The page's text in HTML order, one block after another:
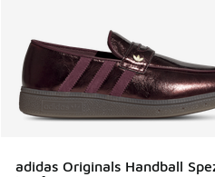
adidas Originals Handball